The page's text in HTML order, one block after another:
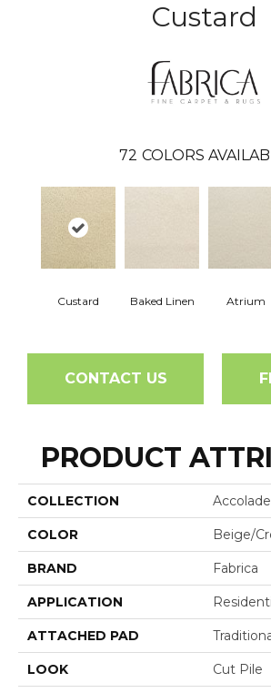
Custard
72 COLORS
Custard Baked Linen Atrium
CONTACT US
PRODUCT
COLLECTION Accolade
COLOR Beige/
BRAND Fabrica
APPLICATION
ATTACHED PAD
LOOK Cut Pile